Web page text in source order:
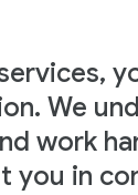
We
work
you in